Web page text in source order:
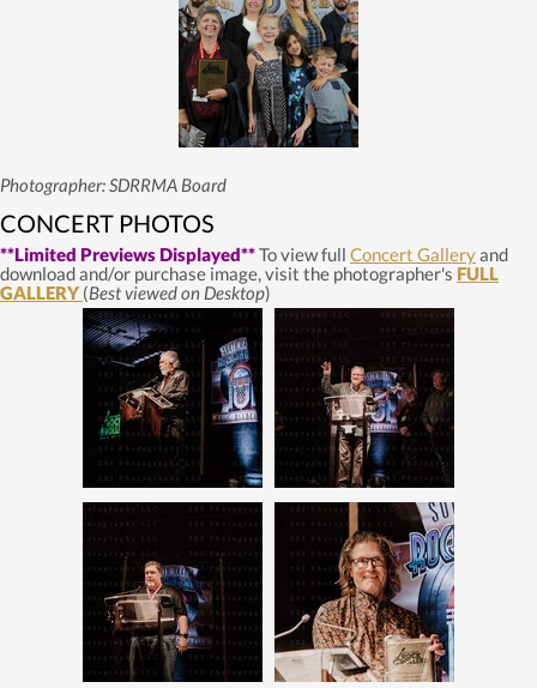
Photographer: SDRRMA Board
CONCERT PHOTOS
**Limited Previews Displayed**To view full Concert Galleryand
download and/or purchase image, visit the photographer's FULL
GALLERY (Best viewed on Desktop)